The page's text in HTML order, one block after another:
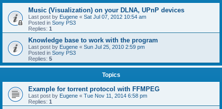
Music (Visualization) on your DLNA, UPnP devices
Last post by Eugene « Sat Jul 07, 2012 10:54 am
Posted in Sony PS3
Replies: 1
Knowledge base to work with the program
Last post by Eugene « Sun Jul 25, 2010 2:59 pm
Posted in Sony PS3
Replies: 5
Topics
Example for torrent protocol with FFMPEG
Last post by Eugene « Tue Nov 11, 2014 6:58 pm
Replies: 1